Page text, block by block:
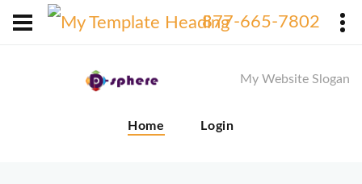
877-665-7802
My Website Slogan
Home Login